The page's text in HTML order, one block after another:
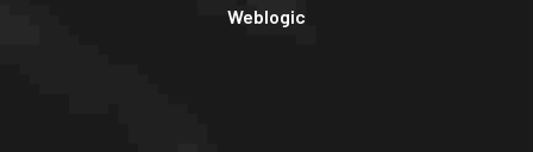
Weblogic